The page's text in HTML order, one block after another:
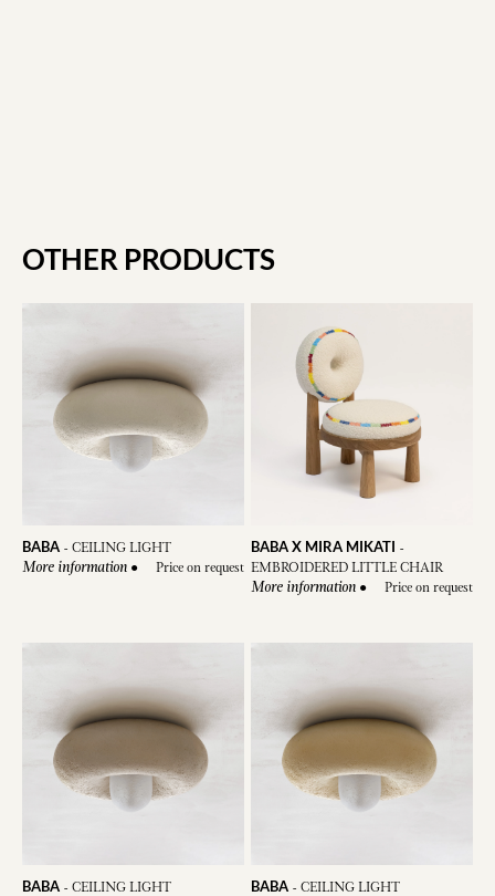
OTHER PRODUCTS
BABA - CEILING LIGHT
More information ● Price on request
BABA X MIRA MIKATI -
EMBROIDERED LITTLE CHAIR
More information ● Price on request
BABA - CEILING LIGHT BABA -CEILING LIGHT